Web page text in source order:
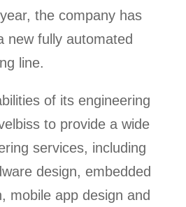
the company has
new fully automated
line.
of its engineering
to provide a wide
services, including
design, embedded
mobile app design and